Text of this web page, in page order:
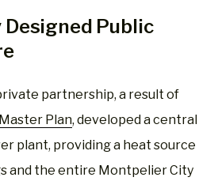
Public
partnership, a result of
Plan, developed a central
plant, providing a heat source
and the entire Montpelier City